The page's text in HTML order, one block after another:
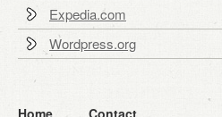
Expedia.com
Wordpress.org
Home Contact